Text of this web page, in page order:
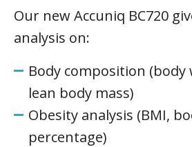
Our new Accuniq BC720
analysis on:
Body composition
lean body mass)
Obesity analysis (BMI,
percentage)